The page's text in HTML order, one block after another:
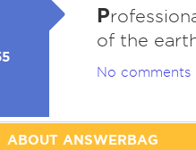
P
of the
No comments
ABOUT ANSWERBAG